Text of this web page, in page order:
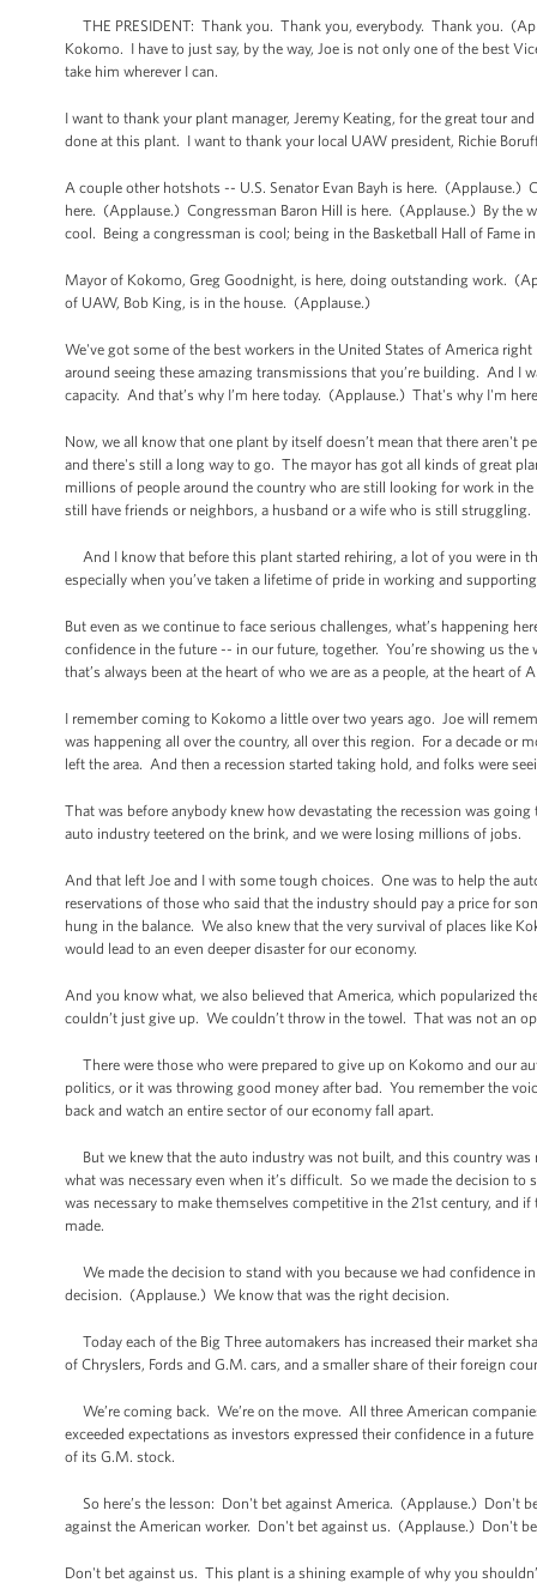
THE PRESIDENT: Thank you. Thank you, everybody. Thank you.
Kokomo. I have to just say, by the way, Joe is not only one of the best
take him wherever I can.
I want to thank your plant manager, Jeremy Keating, for the great tour
done at this plant. I want to thank your local UAW president, Richie
A couple other hotshots -- U.S. Senator Evan Bayh is here.
here. (Applause.) Congressman Baron Hill is here. (Applause.) By the
cool. Being a congressman is cool; being in the Basketball Hall of Fame
Mayor of Kokomo, Greg Goodnight, is here, doing outstanding work.
of UAW, Bob King, is in the house. (Applause.)
We've got some of the best workers in the United States of America
around seeing these amazing transmissions that you’re building. And I
capacity. And that’s why I’m here today. (Applause.) That's why I'm
Now, we all know that one plant by itself doesn’t mean that there
and there's still a long way to go. The mayor has got all kinds of great
millions of people around the country who are still looking for work in
still have friends or neighbors, a husband or a wife who is still struggling.
And I know that before this plant started rehiring, a lot of you were in
especially when you’ve taken a lifetime of pride in working and
But even as we continue to face serious challenges, what’s happening
confidence in the future -- in our future, together. You’re showing us
that’s always been at the heart of who we are as a people, at the heart of
I remember coming to Kokomo a little over two years ago. Joe will
was happening all over the country, all over this region. For a decade
left the area. And then a recession started taking hold, and folks were
That was before anybody knew how devastating the recession was
auto industry teetered on the brink, and we were losing millions of jobs.
And that left Joe and I with some tough choices. One was to help the
reservations of those who said that the industry should pay a price for
hung in the balance. We also knew that the very survival of places like
would lead to an even deeper disaster for our economy.
And you know what, we also believed that America, which popularized
couldn’t just give up. We couldn’t throw in the towel. That was not an
There were those who were prepared to give up on Kokomo and our
politics, or it was throwing good money after bad. You remember the
back and watch an entire sector of our economy fall apart.
But we knew that the auto industry was not built, and this country
what was necessary even when it’s difficult. So we made the decision
was necessary to make themselves competitive in the 21st century, and
made.
We made the decision to stand with you because we had confidence
decision. (Applause.) We know that was the right decision.
Today each of the Big Three automakers has increased their market
of Chryslers, Fords and G.M. cars, and a smaller share of their foreign
We’re coming back. We’re on the move. All three American
exceeded expectations as investors expressed their confidence in a
of its G.M. stock.
So here’s the lesson: Don't bet against America. (Applause.) Don't
against the American worker. Don't bet against us. (Applause.) Don't
Don't bet against us. This plant is a shining example of why you